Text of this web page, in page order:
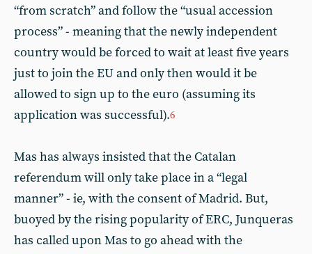
“from scratch” and follow the “usual accession
process” - meaning that the newly independent
country would be forced to wait at least five years
just to join the EU and only then would it be
allowed to sign up to the euro (assuming its
application was successful).6
Mas has always insisted that the Catalan
referendum will only take place in a “legal
manner” - ie, with the consent of Madrid. But,
buoyed by the rising popularity of ERC, Junqueras
has called upon Mas to go ahead with the